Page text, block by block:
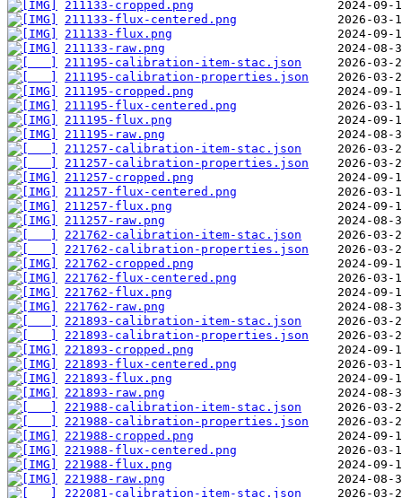
211133-cropped.png
211133-flux-centered.png
211133-flux.png
211133-raw.png
211195-calibration-item-stac.json
211195-calibration-properties.json
211195-cropped.png
211195-flux-centered.png
211195-flux.png
211195-raw.png
211257-calibration-item-stac.json
211257-calibration-properties.json
211257-cropped.png
211257-flux-centered.png
211257-flux.png
211257-raw.png
221762-calibration-item-stac.json
221762-calibration-properties.json
221762-cropped.png
221762-flux-centered.png
221762-flux.png
221762-raw.png
221893-calibration-item-stac.json
221893-calibration-properties.json
221893-cropped.png
221893-flux-centered.png
221893-flux.png
221893-raw.png
221988-calibration-item-stac.json
221988-calibration-properties.json
221988-cropped.png
221988-flux-centered.png
221988-flux.png
221988-raw.png
222081-calibration-item-stac.json